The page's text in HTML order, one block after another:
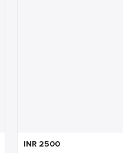
INR 2500